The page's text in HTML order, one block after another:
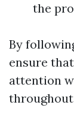
the
By
ensure
attention